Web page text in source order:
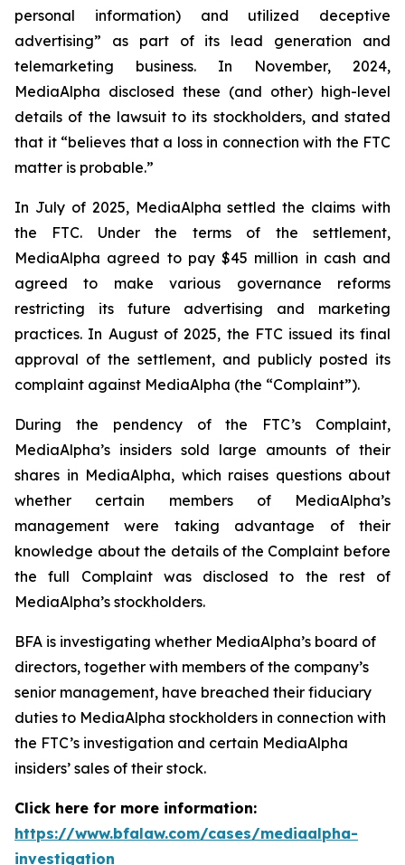
personal information) and utilized deceptive
advertising” as part of its lead generation and
telemarketing business. In November, 2024,
MediaAlpha disclosed these (and other) high-level
details of the lawsuit to its stockholders, and stated
that it “believes that a loss in connection with the FTC
matter is probable.”
In July of 2025, MediaAlpha settled the claims with
the FTC. Under the terms of the settlement,
MediaAlpha agreed to pay $45 million in cash and
agreed to make various governance reforms
restricting its future advertising and marketing
practices. In August of 2025, the FTC issued its final
approval of the settlement, and publicly posted its
complaint against MediaAlpha (the “Complaint”).
During the pendency of the FTC’s Complaint,
MediaAlpha’s insiders sold large amounts of their
shares in MediaAlpha, which raises questions about
whether certain members of MediaAlpha’s
management were taking advantage of their
knowledge about the details of the Complaint before
the full Complaint was disclosed to the rest of
MediaAlpha’s stockholders.
BFA is investigating whether MediaAlpha’s board of
directors, together with members of the company’s
senior management, have breached their fiduciary
duties to MediaAlpha stockholders in connection with
the FTC’s investigation and certain MediaAlpha
insiders’ sales of their stock.
Click here for more information:
https://www.bfalaw.com/cases/mediaalpha-
investigation